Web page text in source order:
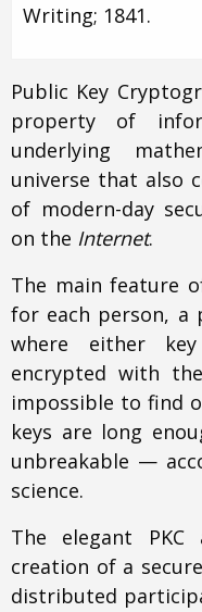
Writing; 1841.
Public Key
property of
underlying
universe that also
of modern-day
on the Internet.
The main feature
for each person, a
where either
encrypted with
impossible to find
keys are long
unbreakable —
science.
The elegant PKC
creation of a
distributed